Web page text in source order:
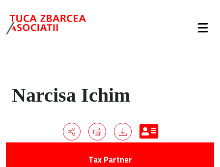
Narcisa Ichim
Tax Partner